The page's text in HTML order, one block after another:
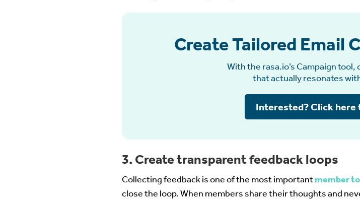
Create Tailored Email
With the rasa.io’s Campaign
that actually resonates
Interested? Click here
3. Create transparent feedback loops
Collecting feedback is one of the most importantmember
close the loop. When members share their thoughts and